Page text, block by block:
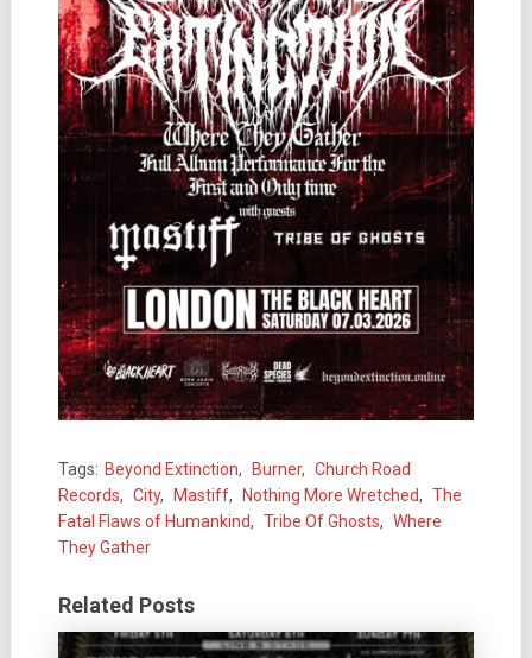
Tags: Beyond Extinction, Burner, Church Road
Records, City, Mastiff, Nothing More Wretched, The
Fatal Flaws of Humankind, Tribe Of Ghosts, Where
They Gather
Related Posts